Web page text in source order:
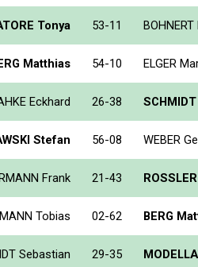
Tonya 53-11
Matthias 54-10 ELGER
Eckhard 26-38
Stefan 56-08 WEBER
Frank 21-43
Tobias 02-62 BERG
Sebastian 29-35